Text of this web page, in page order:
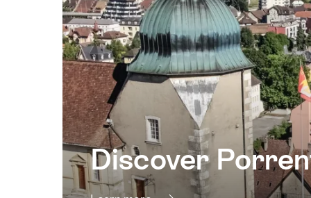
August
2026
17
August
2026
18
August
2026
19
August
2026
Discover